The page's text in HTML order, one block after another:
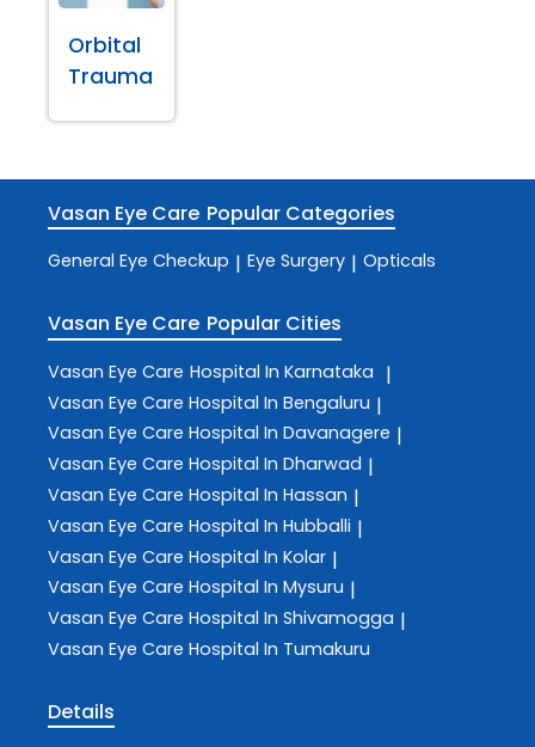
Orbital
Trauma
Vasan Eye Care Popular Categories
General Eye Checkup | Eye Surgery | Opticals
Vasan Eye Care Popular Cities
Vasan Eye Care Hospital In Karnataka |
Vasan Eye Care Hospital In Bengaluru |
Vasan Eye Care Hospital In Davanagere |
Vasan Eye Care Hospital In Dharwad |
Vasan Eye Care Hospital In Hassan |
Vasan Eye Care Hospital In Hubballi |
Vasan Eye Care Hospital In Kolar |
Vasan Eye Care Hospital In Mysuru |
Vasan Eye Care Hospital In Shivamogga |
Vasan Eye Care Hospital In Tumakuru
Details